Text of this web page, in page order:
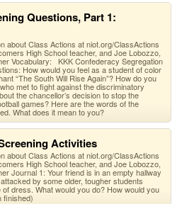
Questions, Part 1:
about Class Actions at niot.org/ClassActions
High School teacher, and Joe Lobozzo,
Vocabulary: KKK Confederacy Segregation
How would you feel as a student of color
“The South Will Rise Again”? How do you
met to fight against the discriminatory
the chancellor’s decision to stop the
games? Here are the words of the
What does it mean to you?
Activities
about Class Actions at niot.org/ClassActions
High School teacher, and Joe Lobozzo,
Journal 1: Your friend is in an empty hallway
by some older, tougher students
dress. What would you do? How would you
finished)